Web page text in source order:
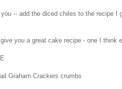
you -- add the diced chiles to the recipe I
you a great cake recipe - one I think
Graham Crackers crumbs